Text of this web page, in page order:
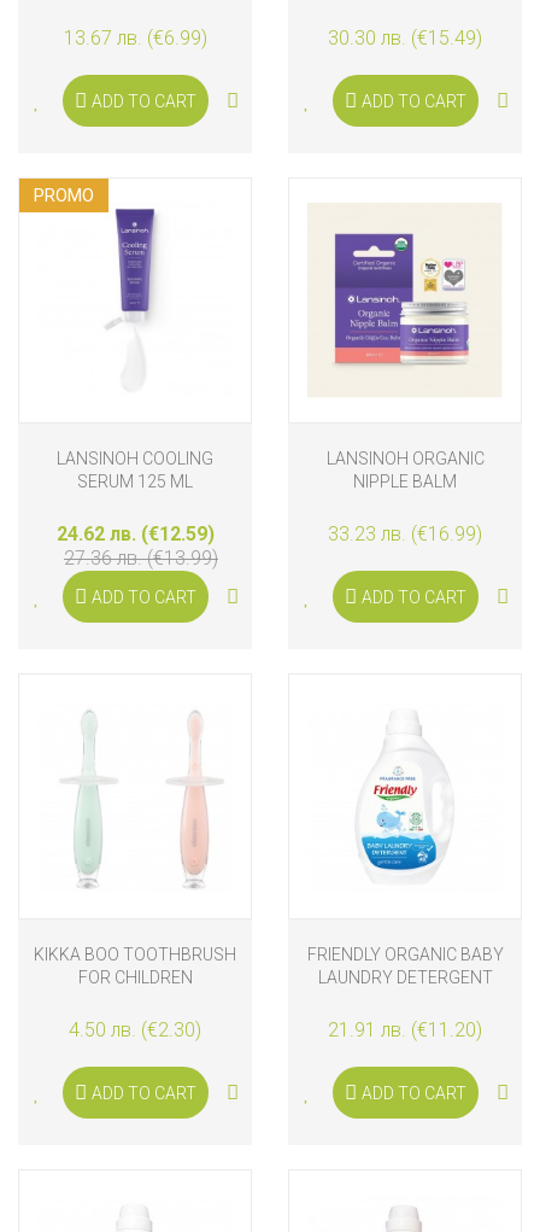
13.67 лв. (€6.99)
ADD TO CART
30.30 лв. (€15.49)
ADD TO CART
PROMO
LANSINOH COOLING
SERUM 125 ML
24.62 лв. (€12.59)
27.36 лв. (€13.99)
ADD TO CART
LANSINOH ORGANIC
NIPPLE BALM
33.23 лв. (€16.99)
ADD TO CART
KIKKA BOO TOOTHBRUSH
FOR CHILDREN
4.50 лв. (€2.30)
ADD TO CART
FRIENDLY ORGANIC BABY
LAUNDRY DETERGENT
21.91 лв. (€11.20)
ADD TO CART